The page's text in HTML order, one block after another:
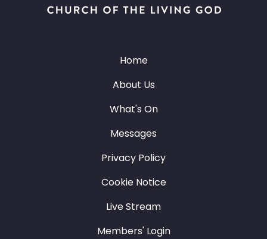
Home
About Us
What's On
Messages
Privacy Policy
Cookie Notice
Live Stream
Members' Login